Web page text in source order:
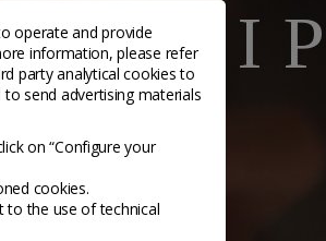
operate and provide
information, please refer
party analytical cookies to
to send advertising materials
on “Configure your
cookies.
to the use of technical